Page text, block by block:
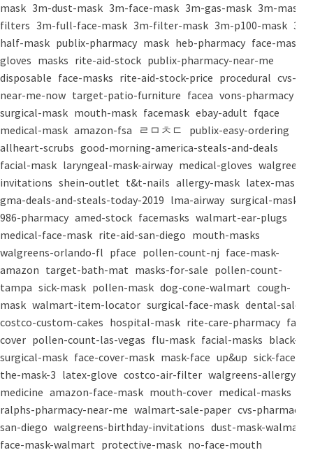
mask 3m-dust-mask 3m-face-mask 3m-gas-mask 3m-mask-
filters 3m-full-face-mask 3m-filter-mask 3m-p100-mask 3m-
half-mask publix-pharmacy mask heb-pharmacy face-mask
gloves masks rite-aid-stock publix-pharmacy-near-me
disposable face-masks rite-aid-stock-price procedural cvs-
near-me-now target-patio-furniture facea vons-pharmacy
surgical-mask mouth-mask facemask ebay-adult fqace
medical-mask amazon-fsa ㄹㅁㅊㄷ
publix-easy-ordering
allheart-scrubs good-morning-america-steals-and-deals
facial-mask laryngeal-mask-airway medical-gloves walgreens-
invitations shein-outlet t&t-nails allergy-mask latex-mask
gma-deals-and-steals-today-2019 lma-airway surgical-masks
986-pharmacy amed-stock facemasks walmart-ear-plugs
medical-face-mask rite-aid-san-diego mouth-masks
walgreens-orlando-fl pface pollen-count-nj face-mask-
amazon target-bath-mat masks-for-sale pollen-count-
tampa sick-mask pollen-mask dog-cone-walmart cough-
mask walmart-item-locator surgical-face-mask dental-salon
costco-custom-cakes hospital-mask rite-care-pharmacy face-
cover pollen-count-las-vegas flu-mask facial-masks black-
surgical-mask face-cover-mask mask-face up&up sick-face
the-mask-3 latex-glove costco-air-filter walgreens-allergy-
medicine amazon-face-mask mouth-cover medical-masks
ralphs-pharmacy-near-me walmart-sale-paper cvs-pharmacy-
san-diego walgreens-birthday-invitations dust-mask-walmart
face-mask-walmart protective-mask no-face-mouth